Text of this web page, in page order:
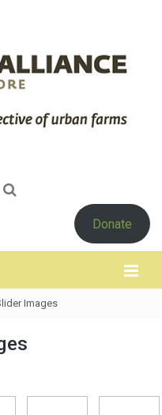
Donate
Images